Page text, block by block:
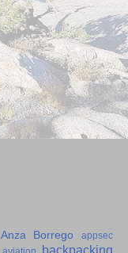
Anza Borrego appsec
backpacking